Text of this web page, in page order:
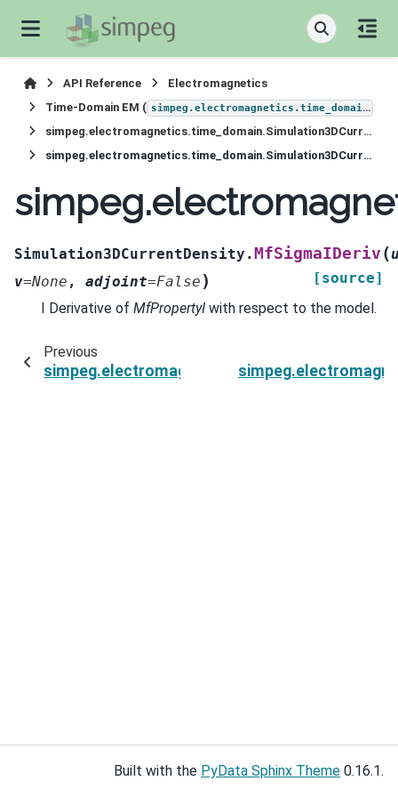
API Reference
Electromagnetics
Time-Domain EM ( simpeg.electromagnetics.time_domain
simpeg.electromagnetics.time_domain.Simulation3DCurrentDensity
simpeg.electromagnetics.time_domain.Simulation3DCurrentDensity.MfSigmaIDeriv
Simulation3DCurrentDensity.MfSigmaIDeriv (
v=None , adjoint=False )
[source]
I Derivative of MfPropertyI with respect to the model.
Previous
Built with the PyData Sphinx Theme 0.16.1.